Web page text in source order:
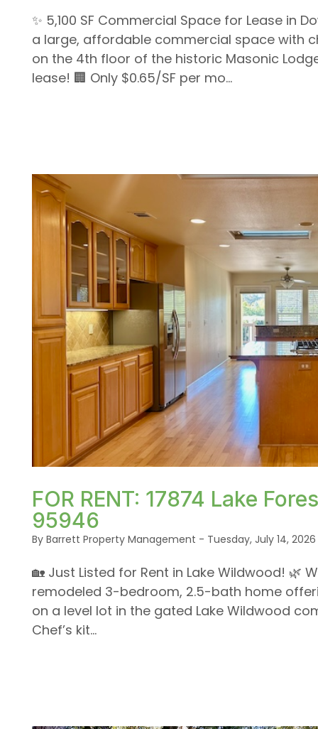
✨ 5,100 SF Commercial Space for Lease in
a large, affordable commercial space with
on the 4th floor of the historic Masonic
lease! 🏢 Only $0.65/SF per mo...
FOR RENT: 17874 Lake
95946
By Barrett Property Management - Tuesday, July 14, 2026
🏡 Just Listed for Rent in Lake Wildwood! 🌿
remodeled 3-bedroom, 2.5-bath home
on a level lot in the gated Lake Wildwood
Chef’s kit...